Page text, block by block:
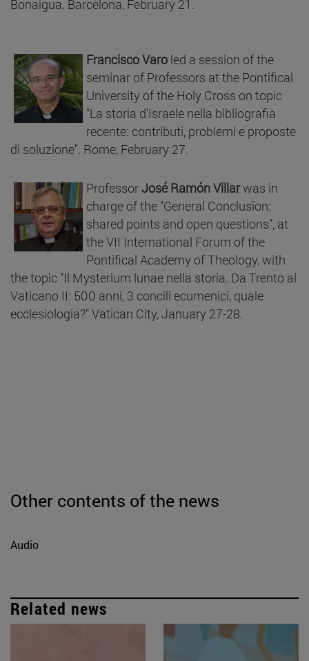
Bonaigua. Barcelona, February 21.
Francisco Varo led a session of the
seminar of Professors at the Pontifical
University of the Holy Cross on topic
"La storia d'Israele nella bibliografia
recente: contributi, problemi e proposte
di soluzione". Rome, February 27.
ProfessorJosé Ramón Villarwas in
charge of the "General Conclusion:
shared points and open questions", at
the VII International Forum of the
Pontifical Academy of Theology, with
the topic "Il Mysterium lunae nella storia. Da Trento al
Vaticano II: 500 anni, 3 concili ecumenici, quale
ecclesiologia?" Vatican City, January 27-28.
Other contents of the news
Audio
Related news